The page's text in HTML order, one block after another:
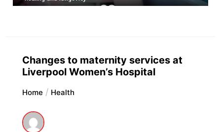
Changes to maternity services at
Liverpool Women’s Hospital
Home Health